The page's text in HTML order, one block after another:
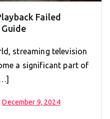
Failed
streaming television
a significant part of
December 9, 2024